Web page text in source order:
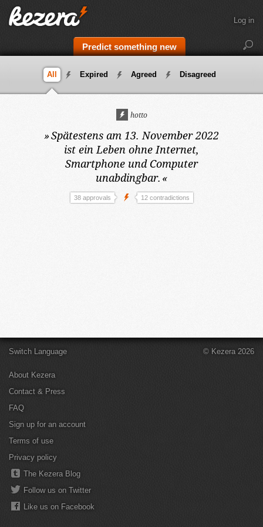
Predict something new
Log in
All Expired Agreed Disagreed
hotto
»Spätestens am 13. November 2022
ist ein Leben ohne Internet,
Smartphone und Computer
unabdingbar. «
38 approvals 12 contradictions
Switch Language
About Kezera
Contact & Press
FAQ
Sign up for an account
Terms of use
Privacy policy
The Kezera Blog
Follow us on Twitter
Like us on Facebook
© Kezera 2026